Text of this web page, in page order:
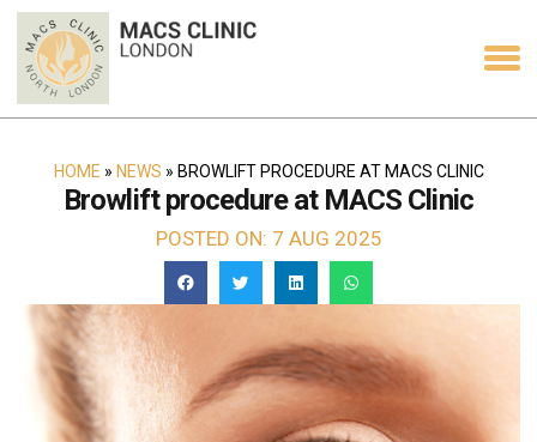
HOME » NEWS » BROWLIFT PROCEDURE AT MACS CLINIC
Browlift procedure at MACS Clinic
POSTED ON: 7 AUG 2025